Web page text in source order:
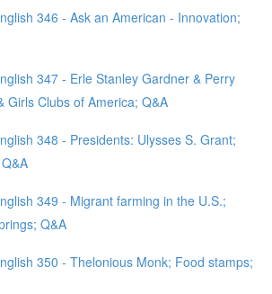
346 - Ask an American - Innovation;
347 - Erle Stanley Gardner & Perry
Girls Clubs of America; Q&A
348 - Presidents: Ulysses S. Grant;
349 - Migrant farming in the U.S.;
Q&A
350 - Thelonious Monk; Food stamps;